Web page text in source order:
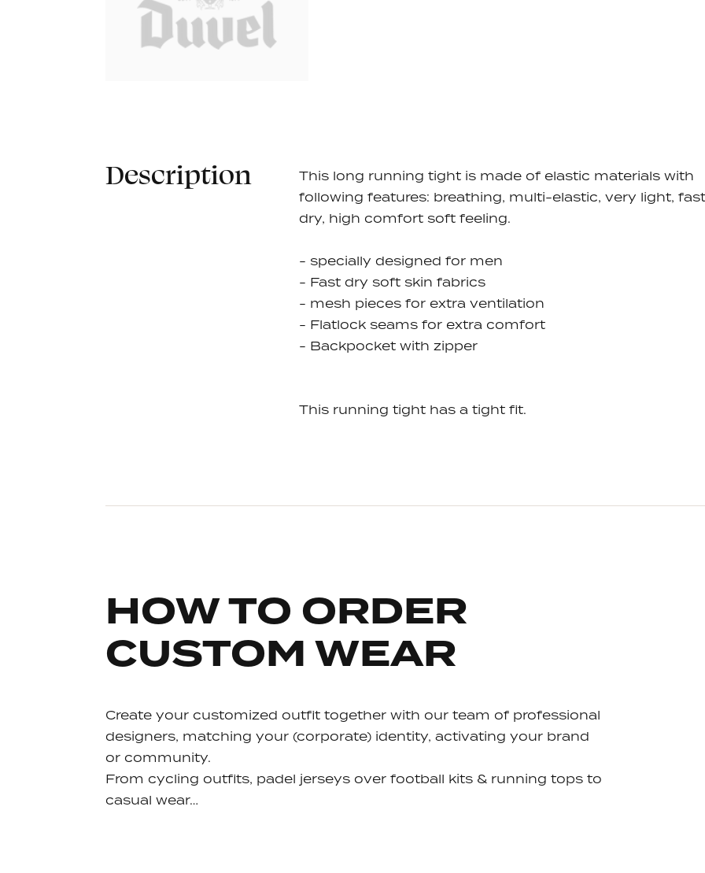
Description
This long running tight is made of elastic materials with
following features: breathing, multi-elastic, very light, fast
dry, high comfort soft feeling.
- specially designed for men
- Fast dry soft skin fabrics
- mesh pieces for extra ventilation
- Flatlock seams for extra comfort
- Backpocket with zipper
This running tight has a tight fit.
HOW TO ORDER
CUSTOM WEAR
Create your customized outfit together with our team of professional
designers, matching your (corporate) identity, activating your brand
or community.
From cycling outfits, padel jerseys over football kits & running tops to
casual wear…